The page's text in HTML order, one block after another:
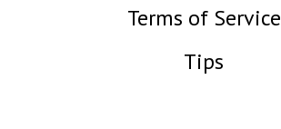
Terms of Service
Tips